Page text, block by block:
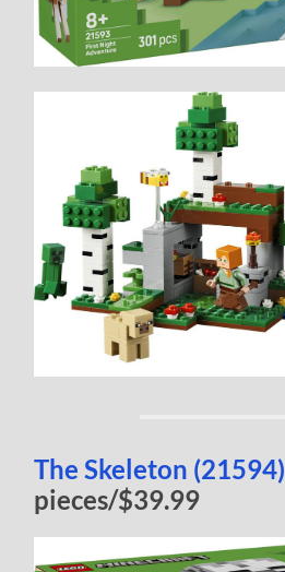
The Skeleton (21594)
pieces/$39.99